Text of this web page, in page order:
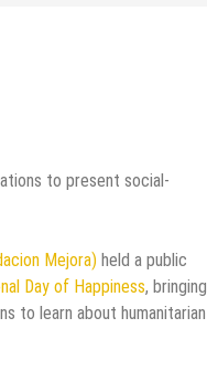
to present social-
Mejora) held a public
Day of Happiness, bringing
to learn about humanitarian